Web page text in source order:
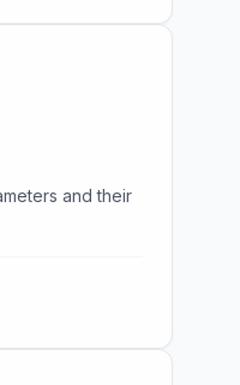
and their